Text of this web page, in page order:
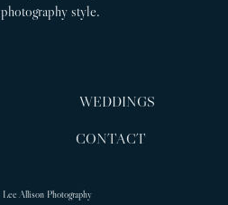
style.
WEDDINGS
CONTACT
Allison Photography